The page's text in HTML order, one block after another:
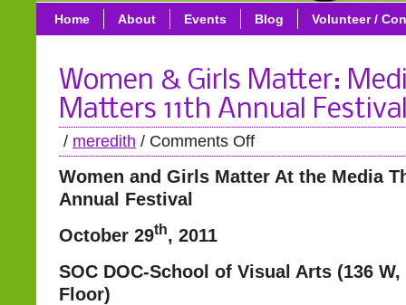
Home About Events Blog Volunteer /
Women & Girls Matter:
Matters 11th Annual
/ meredith / Comments Off
Women and Girls Matter At the Media
Annual Festival
October 29th, 2011
SOC DOC-School of Visual Arts (136 W,
Floor)